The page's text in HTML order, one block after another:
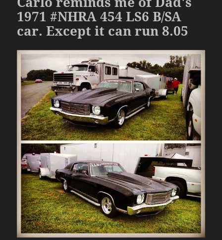
1971 #NHRA 454 LS6 B/SA
car. Except it can run 8.05